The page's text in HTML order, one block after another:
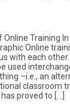
Training
Online
with each
used
–i.e., an
classroom
proved to […]